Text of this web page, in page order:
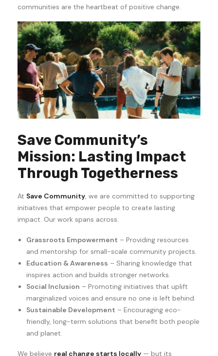
communities are the heartbeat of positive change.
Save Community’s
Mission: Lasting Impact
Through Togetherness
At Save Community, we are committed to supporting
initiatives that empower people to create lasting
impact. Our work spans across:
Grassroots Empowerment – Providing resources
and mentorship for small-scale community projects.
Education & Awareness – Sharing knowledge that
inspires action and builds stronger networks.
Social Inclusion – Promoting initiatives that uplift
marginalized voices and ensure no one is left behind.
Sustainable Development – Encouraging eco-
friendly, long-term solutions that benefit both people
and planet.
We believe real change starts locally — but its